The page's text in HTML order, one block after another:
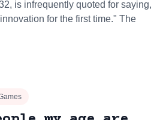
is infrequently quoted for saying,
for the first time." The